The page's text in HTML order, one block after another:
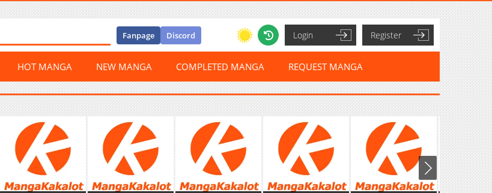
Fanpage Discord Login Register
HOT MANGA NEW MANGA COMPLETED MANGA REQUEST MANGA